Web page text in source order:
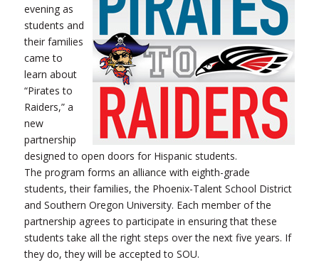
evening as
students and
their families
came to
learn about
“Pirates to
Raiders,” a
new
partnership
designed to open doors for Hispanic students.
The program forms an alliance with eighth-grade
students, their families, the Phoenix-Talent School District
and Southern Oregon University. Each member of the
partnership agrees to participate in ensuring that these
students take all the right steps over the next five years. If
they do, they will be accepted to SOU.